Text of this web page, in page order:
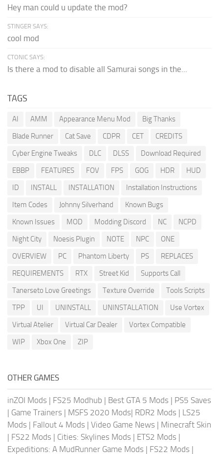
Hey man could u update the mod?
STINGER SAYS:
cool mod
CTONIC SAYS:
Is there a mod to disable all Samurai songs in the...
TAGS
AI AMM Appearance Menu Mod
Big Thanks
Blade Runner
Cat Save CDPR CET
CREDITS
Cyber Engine Tweaks
DLC DLSS
Download Required
EBBP
FEATURES FOV FPS GOG HDR
HUD
ID
INSTALL INSTALLATION
Installation Instructions
Item Codes
Johnny Silverhand
Known Bugs
Known Issues
MOD Modding Discord NC
NCPD
Night City
Noesis Plugin NOTE NPC
ONE
OVERVIEW
PC Phantom Liberty PS
REPLACES
REQUIREMENTS
RTX Street Kid
Supports Call
Tanerseto Love Greetings
Texture Override
Tools Scripts
TPP
UI UNINSTALL UNINSTALLATION
Use Vortex
Virtual Atelier
Virtual Car Dealer
Vortex Compatible
WIP
Xbox One ZIP
OTHER GAMES
inZOI Mods | FS25 Modhub | Best GTA 5 Mods | PS5 Saves
| Game Trainers | MSFS 2020 Mods| RDR2 Mods | LS25
Mods | Fallout 4 Mods | Video Game News | Minecraft Skin
| FS22 Mods | Cities: Skylines Mods | ETS2 Mods |
Expeditions: A MudRunner Game Mods | FS22 Mods |